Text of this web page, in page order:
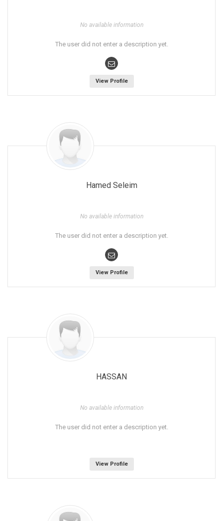
No available information
The user did not enter a description yet.
View Profile
Hamed Seleim
No available information
The user did not enter a description yet.
View Profile
HASSAN
No available information
The user did not enter a description yet.
View Profile